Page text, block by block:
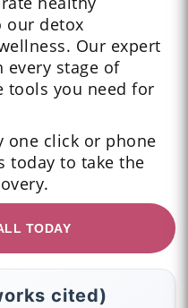
our detox
Our expert
stage of
tools you need for
one click or phone
today to take the
TODAY
cited)